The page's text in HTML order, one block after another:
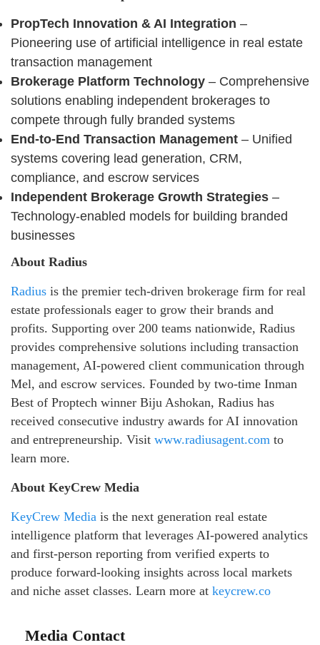
PropTech Innovation & AI Integration –
Pioneering use of artificial intelligence in real estate
transaction management
Brokerage Platform Technology – Comprehensive
solutions enabling independent brokerages to
compete through fully branded systems
End-to-End Transaction Management – Unified
systems covering lead generation, CRM,
compliance, and escrow services
Independent Brokerage Growth Strategies –
Technology-enabled models for building branded
businesses
About Radius
Radius is the premier tech-driven brokerage firm for real
estate professionals eager to grow their brands and
profits. Supporting over 200 teams nationwide, Radius
provides comprehensive solutions including transaction
management, AI-powered client communication through
Mel, and escrow services. Founded by two-time Inman
Best of Proptech winner Biju Ashokan, Radius has
received consecutive industry awards for AI innovation
and entrepreneurship. Visit www.radiusagent.com to
learn more.
About KeyCrew Media
KeyCrew Media is the next generation real estate
intelligence platform that leverages AI-powered analytics
and first-person reporting from verified experts to
produce forward-looking insights across local markets
and niche asset classes. Learn more at keycrew.co
Media Contact